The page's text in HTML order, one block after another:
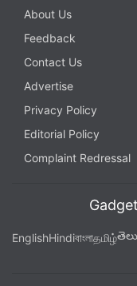
About Us
Feedback
Contact Us
Advertise
Privacy Policy
Editorial Policy
Complaint Redressal
EnglishHindiবাংলাதமிழ்